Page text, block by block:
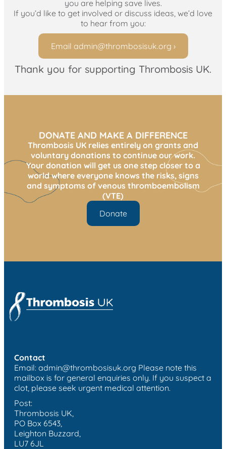
you are helping save lives.
If you’d like to get involved or discuss ideas, we’d love
to hear from you:
Email admin@thrombosisuk.org ›
Thank you for supporting Thrombosis UK.
DONATE AND MAKE A DIFFERENCE
Thrombosis UK relies entirely on grants and
voluntary donations to continue our work.
Your donation will get us one step closer to a
world where everyone knows the risks, signs
and symptoms of venous thromboembolism
(VTE)
Donate
Contact
Email: admin@thrombosisuk.org Please note this
mailbox is for general enquiries only. If you suspect a
clot, please seek urgent medical attention.
Post:
Thrombosis UK,
PO Box 6543,
Leighton Buzzard,
LU7 6JL